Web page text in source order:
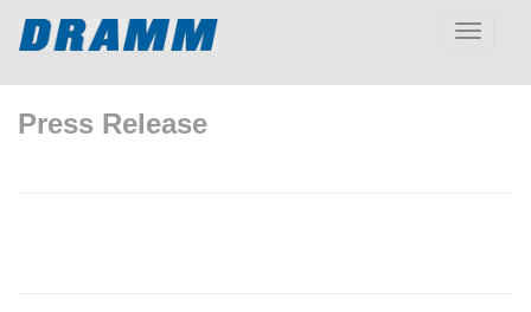
Toggle
Press Release